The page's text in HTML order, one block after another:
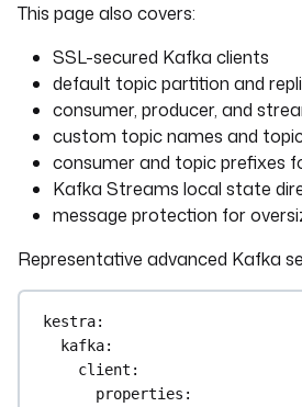
This page also covers:
SSL-secured Kafka clients
default topic partition and
consumer, producer, and
custom topic names and
consumer and topic prefixes
Kafka Streams local state
message protection for
Representative advanced Kafka
kestra:
kafka:
client :
properties :